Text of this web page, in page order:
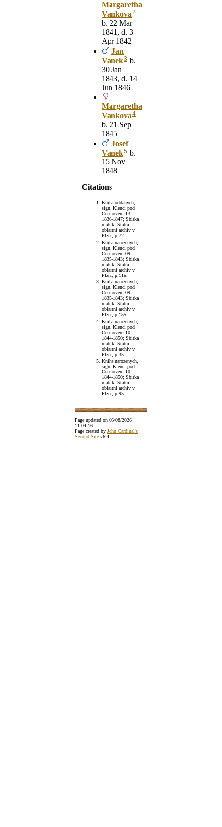
Margaretha
Vankova2
b. 22 Mar
1841, d. 3
Apr 1842
Jan
Vanek3 b.
30 Jan
1843, d. 14
Jun 1846
Margaretha
Vankova4
b. 21 Sep
1845
Josef
Vanek5 b.
15 Nov
1848
Citations
Kniha oddanych,
sign. Klenci pod
Cerchovem 13;
1830-1847; Sbirka
matrik, Statni
oblastni archiv v
Plzni, p.72.
Kniha narozenych,
sign. Klenci pod
Cerchovem 09;
1835-1843; Sbirka
matrik, Statni
oblastni archiv v
Plzni, p.115.
Kniha narozenych,
sign. Klenci pod
Cerchovem 09;
1835-1843; Sbirka
matrik, Statni
oblastni archiv v
Plzni, p.155.
Kniha narozenych,
sign. Klenci pod
Cerchovem 10;
1844-1850; Sbirka
matrik, Statni
oblastni archiv v
Plzni, p.35.
Kniha narozenych,
sign. Klenci pod
Cerchovem 10;
1844-1850; Sbirka
matrik, Statni
oblastni archiv v
Plzni, p.95.
Page updated on 06/08/2026
11:04:16
Page created by John Cardinal's
Second Site v6.4